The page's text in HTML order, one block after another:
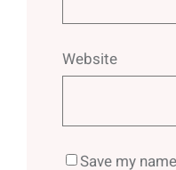
Website
Save my